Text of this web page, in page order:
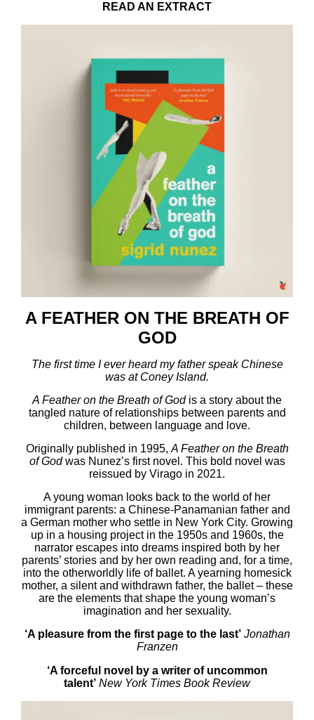
READ AN EXTRACT
A FEATHER ON THE BREATH OF
GOD
The first time I ever heard my father speak Chinese
was at Coney Island.
A Feather on the Breath of Godis a story about the
tangled nature of relationships between parents and
children, between language and love.
Originally published in 1995, A Feather on the Breath
of Godwas Nunez’s first novel. This bold novel was
reissued by Virago in 2021.
A young woman looks back to the world of her
immigrant parents: a Chinese-Panamanian father and
a German mother who settle in New York City. Growing
up in a housing project in the 1950s and 1960s, the
narrator escapes into dreams inspired both by her
parents’ stories and by her own reading and, for a time,
into the otherworldly life of ballet. A yearning homesick
mother, a silent and withdrawn father, the ballet – these
are the elements that shape the young woman’s
imagination and her sexuality.
‘Apleasure from the first page to the last’ Jonathan
Franzen
‘A forceful novel by a writer of uncommon
talent’ New York Times Book Review